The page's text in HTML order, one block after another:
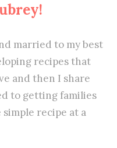
married to my best
recipes that
and then I share
to getting families
recipe at a